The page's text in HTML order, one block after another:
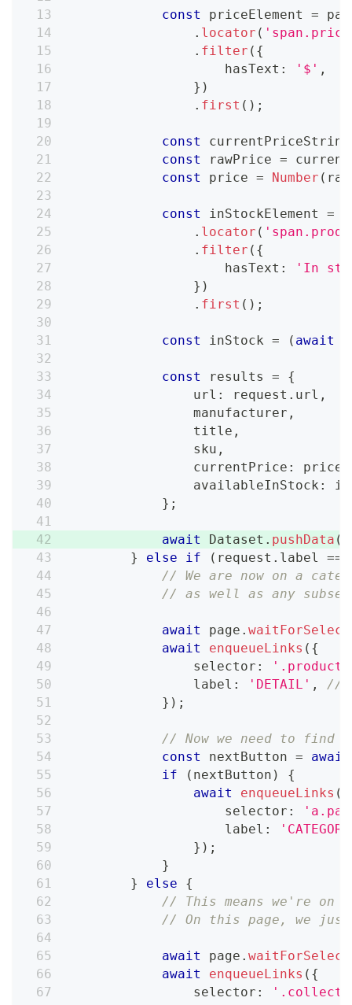
const priceElement =
. locator (
. filter ( {
                    hasText
: '$' ,
} )
. first ( ) ;
const
const
rawPrice =
const
price = Number (
const inStockElement =
. locator (
. filter ( {
                    hasText
:
'In
} )
. first ( ) ;
const inStock = ( await
const results =
{
                url
: request . url ,
                manufacturer
,
                title
,
                sku
,
                currentPrice
: price
                availableInStock
:
} ;
await Dataset . pushData (
}
else if ( request . label ===
// We are now on a
// as well as any
await page .
await
enqueueLinks ( {
                selector
:
                label
: 'DETAIL' ,
//
} ) ;
// Now we need to find
const
nextButton = await
if
( nextButton )
{
await
enqueueLinks (
                    selector
:
                    label
:
} ) ;
}
}
else
{
// This means we're
// On this page, we just
await page .
await
enqueueLinks ( {
                selector
: